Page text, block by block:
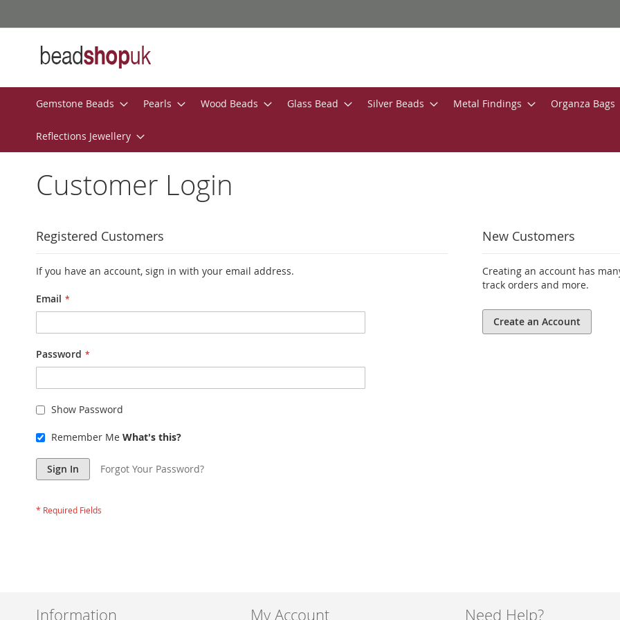
to
Gemstone Beads Pearls Wood Beads Glass Bead Silver Beads Metal Findings Organza Bags
Reflections Jewellery
Customer Login
Registered Customers
If you have an account, sign in with your email address.
Email
Password
Show Password
Remember Me What's this?
Sign In Forgot Your Password?
New Customers
Creating an account has
track orders and more.
Create an Account
Information My Account Need Help?